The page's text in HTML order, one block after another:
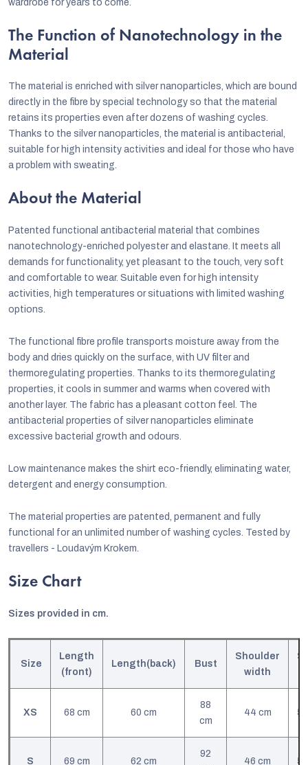
wardrobe for years to come.
The Function of Nanotechnology in the
Material
The material is enriched with silver nanoparticles, which are bound
directly in the fibre by special technology so that the material
retains its properties even after dozens of washing cycles.
Thanks to the silver nanoparticles, the material is antibacterial,
suitable for high intensity activities and ideal for those who have
a problem with sweating.
About the Material
Patented functional antibacterial material that combines
nanotechnology-enriched polyester and elastane. It meets all
demands for functionality, yet pleasant to the touch, very soft
and comfortable to wear. Suitable even for high intensity
activities, high temperatures or situations with limited washing
options.
The functional fibre profile transports moisture away from the
body and dries quickly on the surface, with UV filter and
thermoregulating properties. Thanks to its thermoregulating
properties, it cools in summer and warms when covered with
another layer. The fabric has a pleasant cotton feel. The
antibacterial properties of silver nanoparticles eliminate
excessive bacterial growth and odours.
Low maintenance makes the shirt eco-friendly, eliminating water,
detergent and energy consumption.
The material properties are patented, permanent and fully
functional for an unlimited number of washing cycles. Tested by
travellers - Loudavým Krokem.
Size Chart
Sizes provided in cm.
Size
Length
(front)
Length(back) Bust
Shoulder
width
XS 68 cm 60 cm
88
cm
44 cm
S 69 cm 62 cm
92
46 cm